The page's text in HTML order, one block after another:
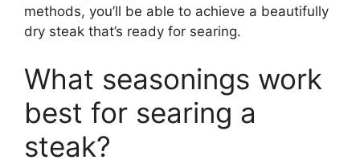
methods, you’ll be able to achieve a beautifully
dry steak that’s ready for searing.
What seasonings work
best for searing a
steak?